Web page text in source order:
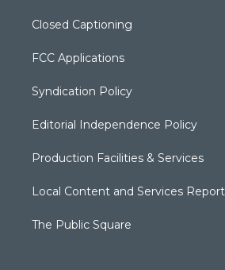
Closed Captioning
FCC Applications
Syndication Policy
Editorial Independence Policy
Production Facilities & Services
Local Content and Services
The Public Square